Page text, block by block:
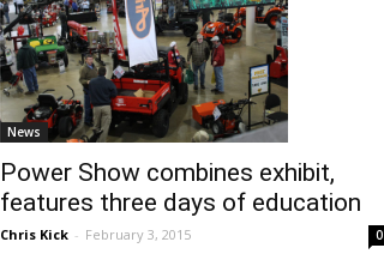
News
Power Show combines exhibit,
features three days of education
Chris Kick - February 3, 2015 0